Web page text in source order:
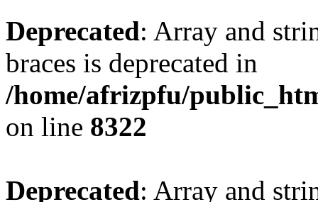
Deprecated: Array and
braces is deprecated in
/home/afrizpfu/
on line 8322
Deprecated: Array and